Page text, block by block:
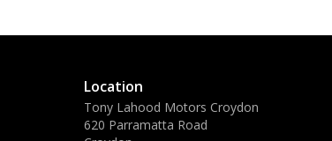
Location
Tony Lahood Motors Croydon
620 Parramatta Road